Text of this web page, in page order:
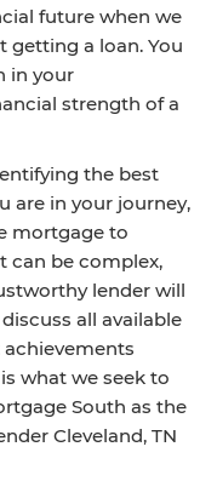
future when we
getting a loan. You
in your
strength of a
the best
are in your journey,
mortgage to
can be complex,
lender will
all available
what we seek to
South as the
Cleveland, TN